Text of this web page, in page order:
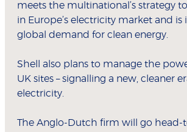
meets the multinational’s strategy
in Europe’s electricity market and is
global demand for clean energy.
Shell also plans to manage the
UK sites – signalling a new, cleaner
electricity.
The Anglo-Dutch firm will go